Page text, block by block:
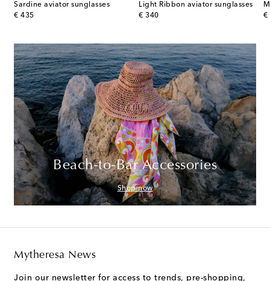
Sardine aviator sunglasses
€ 435
original price
Light Ribbon aviator sunglasses
€ 340
original price
€
Beach-to-Bar Accessories
Shop now
Mytheresa News
Join our newsletter for access to trends, pre-shopping,